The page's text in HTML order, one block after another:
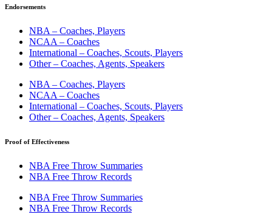
Endorsements
NBA – Coaches, Players
NCAA – Coaches
International – Coaches, Scouts, Players
Other – Coaches, Agents, Speakers
NBA – Coaches, Players
NCAA – Coaches
International – Coaches, Scouts, Players
Other – Coaches, Agents, Speakers
Proof of Effectiveness
NBA Free Throw Summaries
NBA Free Throw Records
NBA Free Throw Summaries
NBA Free Throw Records